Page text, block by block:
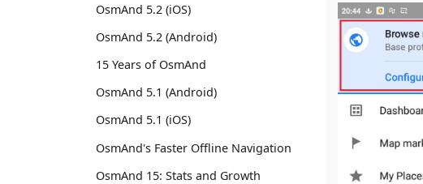
OsmAnd 5.2 (iOS)
OsmAnd 5.2 (Android)
15 Years of OsmAnd
OsmAnd 5.1 (Android)
OsmAnd 5.1 (iOS)
OsmAnd's Faster Offline Navigation
OsmAnd 15: Stats and Growth